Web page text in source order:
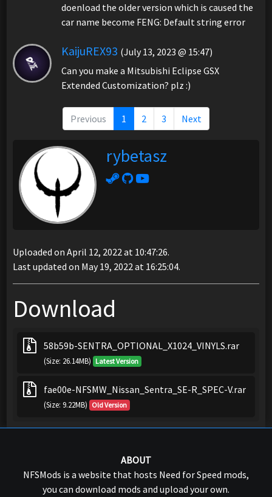
doenload the older version which is caused the
car name become FENG: Default string error
KaijuREX93 (July 13, 2023 @ 15:47)
Can you make a Mitsubishi Eclipse GSX
Extended Customization? plz :)
Previous 1 2 3 Next
rybetasz
Uploaded on April 12, 2022 at 10:47:26.
Last updated on May 19, 2022 at 16:25:04.
Download
58b59b-SENTRA_OPTIONAL_X1024_VINYLS.rar
(Size: 26.14MB) Latest Version
fae00e-NFSMW_Nissan_Sentra_SE-R_SPEC-V.rar
(Size: 9.22MB) Old Version
ABOUT
NFSMods is a website that hosts Need for Speed mods,
you can download mods and upload your own.